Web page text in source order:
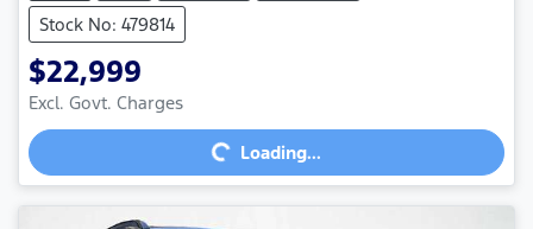
Stock No: 479814
$22,999
Excl. Govt. Charges
Loading... Loading...